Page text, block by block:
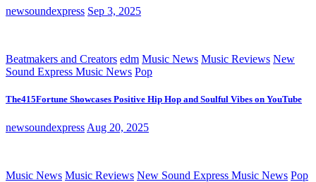
newsoundexpress Sep 3, 2025
Beatmakers and Creators edm Music News Music Reviews New
Sound Express Music News Pop
The415Fortune Showcases Positive Hip Hop and Soulful Vibes on YouTube
newsoundexpress Aug 20, 2025
Music News Music Reviews New Sound Express Music News Pop